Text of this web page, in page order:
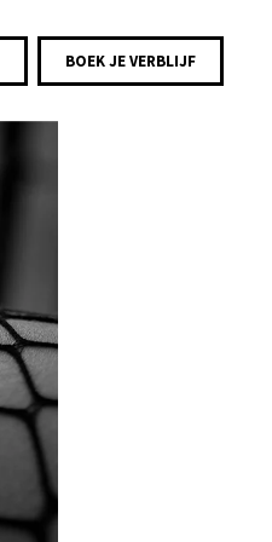
BOEK JE VERBLIJF